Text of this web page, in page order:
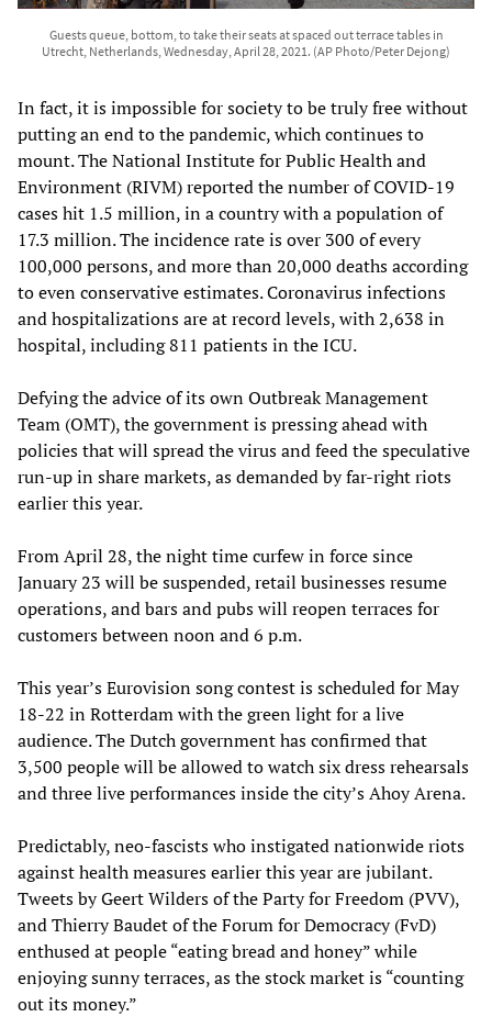
Guests queue, bottom, to take their seats at spaced out terrace tables in
Utrecht, Netherlands, Wednesday, April 28, 2021. (AP Photo/Peter Dejong)
In fact, it is impossible for society to be truly free without
putting an end to the pandemic, which continues to
mount. The National Institute for Public Health and
Environment (RIVM) reported the number of COVID-19
cases hit 1.5 million, in a country with a population of
17.3 million. The incidence rate is over 300 of every
100,000 persons, and more than 20,000 deaths according
to even conservative estimates. Coronavirus infections
and hospitalizations are at record levels, with 2,638 in
hospital, including 811 patients in the ICU.
Defying the advice of its own Outbreak Management
Team (OMT), the government is pressing ahead with
policies that will spread the virus and feed the speculative
run-up in share markets, as demanded by far-right riots
earlier this year.
From April 28, the night time curfew in force since
January 23 will be suspended, retail businesses resume
operations, and bars and pubs will reopen terraces for
customers between noon and 6 p.m.
This year’s Eurovision song contest is scheduled for May
18-22 in Rotterdam with the green light for a live
audience. The Dutch government has confirmed that
3,500 people will be allowed to watch six dress rehearsals
and three live performances inside the city’s Ahoy Arena.
Predictably, neo-fascists who instigated nationwide riots
against health measures earlier this year are jubilant.
Tweets by Geert Wilders of the Party for Freedom (PVV),
and Thierry Baudet of the Forum for Democracy (FvD)
enthused at people “eating bread and honey” while
enjoying sunny terraces, as the stock market is “counting
out its money.”